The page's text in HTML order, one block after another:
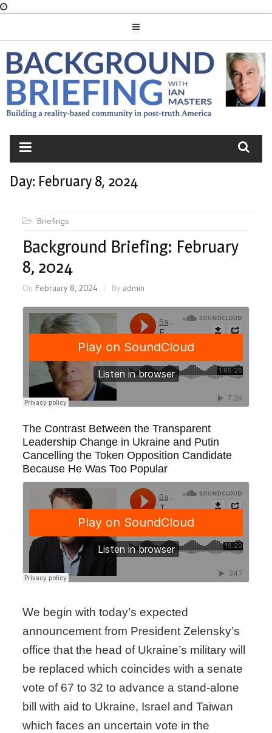
BACKGROUND
BRIEFING
Day: February 8, 2024
Briefings
Background Briefing: February
8, 2024
On February 8, 2024 By admin
The Contrast Between the Transparent
Leadership Change in Ukraine and Putin
Cancelling the Token Opposition Candidate
Because He Was Too Popular
We begin with today’s expected
announcement from President Zelensky’s
office that the head of Ukraine’s military will
be replaced which coincides with a senate
vote of 67 to 32 to advance a stand-alone
bill with aid to Ukraine, Israel and Taiwan
which faces an uncertain vote in the